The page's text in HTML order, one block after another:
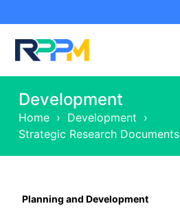
Development
Home › Development ›
Strategic Research Documents
Planning and Development